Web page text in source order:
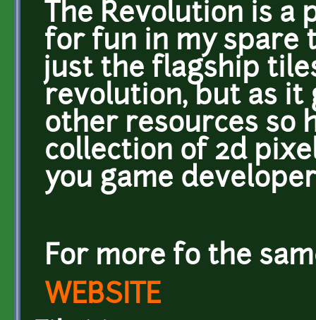
The Revolution is a
for fun in my spare
just the flagship
revolution, but as
other resources so
collection of 2d
you game
For more fo the
WEBSITE